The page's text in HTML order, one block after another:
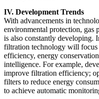
IV. Development Trends
With advancements in
environmental protection,
is also constantly developing.
filtration technology will focus
efficiency, energy
intelligence. For example,
improve filtration efficiency;
filters to reduce energy
to achieve automatic